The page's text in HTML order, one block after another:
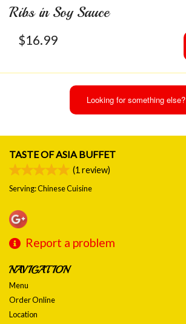
Ribs in Soy Sauce
$16.99
Looking for something else?
TASTE OF ASIA BUFFET
(1 review)
Serving: Chinese Cuisine
Report a problem
NAVIGATION
Menu
Order Online
Location